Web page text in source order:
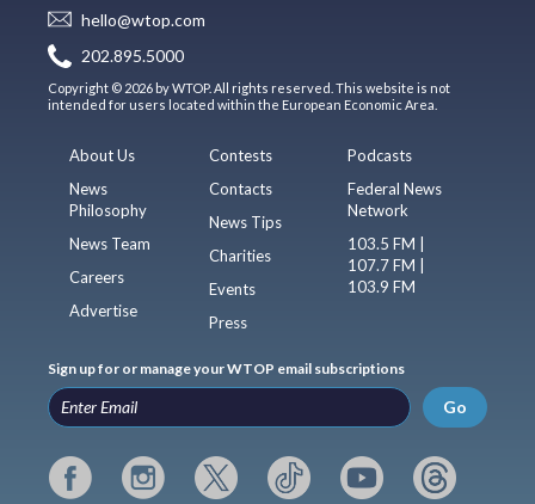
hello@wtop.com
202.895.5000
Copyright © 2026 by WTOP. All rights reserved. This website is not
intended for users located within the European Economic Area.
About Us
News
Philosophy
News Team
Careers
Advertise
Contests
Contacts
News Tips
Charities
Events
Press
Podcasts
Federal News
Network
103.5 FM |
107.7 FM |
103.9 FM
Sign up for or manage your WTOP email subscriptions
Go